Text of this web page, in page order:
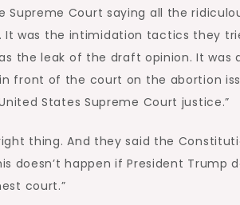
Court saying all the
It was the intimidation tactics they
the leak of the draft opinion. It was
front of the court on the abortion
States Supreme Court justice.”
thing. And they said the
happen if President Trump
court.”